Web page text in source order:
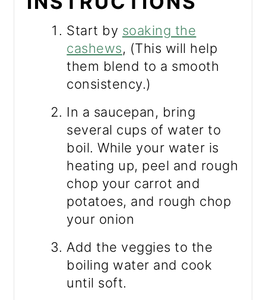
Start by soaking the
cashews, (This will help
them blend to a smooth
consistency.)
In a saucepan, bring
several cups of water to
boil. While your water is
heating up, peel and rough
chop your carrot and
potatoes, and rough chop
your onion
Add the veggies to the
boiling water and cook
until soft.